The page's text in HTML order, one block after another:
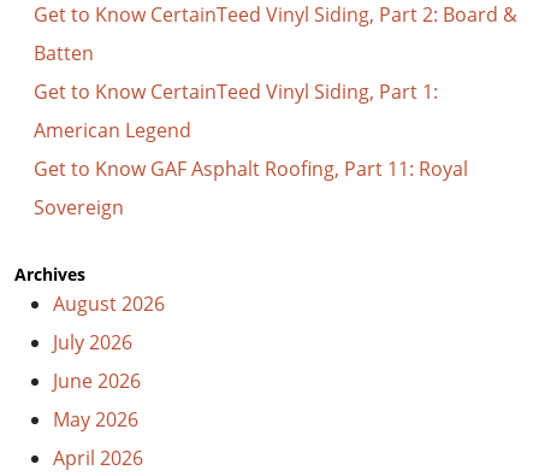
Get to Know CertainTeed Vinyl Siding, Part 2: Board &
Batten
Get to Know CertainTeed Vinyl Siding, Part 1:
American Legend
Get to Know GAF Asphalt Roofing, Part 11: Royal
Sovereign
Archives
August 2026
July 2026
June 2026
May 2026
April 2026